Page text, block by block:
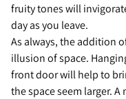
fruity tones will
day as you leave.
As always, the addition
illusion of space.
front door will help to
the space seem larger.